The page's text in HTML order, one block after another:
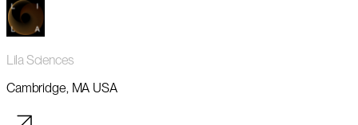
Lila Sciences
Cambridge, MA USA